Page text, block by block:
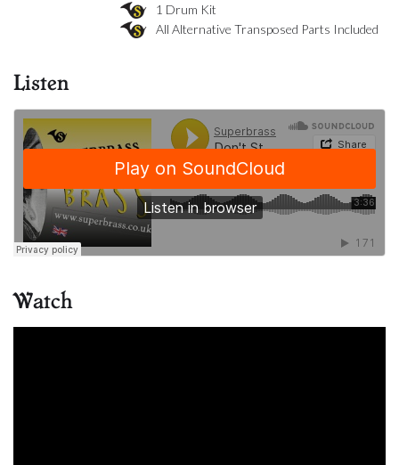
1 Drum Kit
All Alternative Transposed Parts Included
Listen
Watch